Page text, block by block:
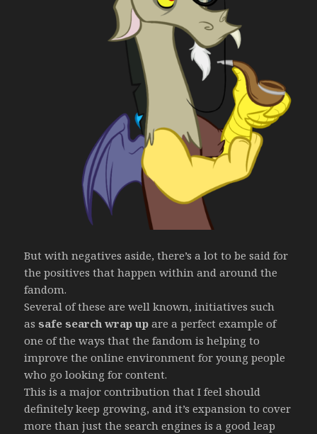
But with negatives aside, there’s a lot to be said for
the positives that happen within and around the
fandom.
Several of these are well known, initiatives such
as safe search wrap up are a perfect example of
one of the ways that the fandom is helping to
improve the online environment for young people
who go looking for content.
This is a major contribution that I feel should
definitely keep growing, and it’s expansion to cover
more than just the search engines is a good leap